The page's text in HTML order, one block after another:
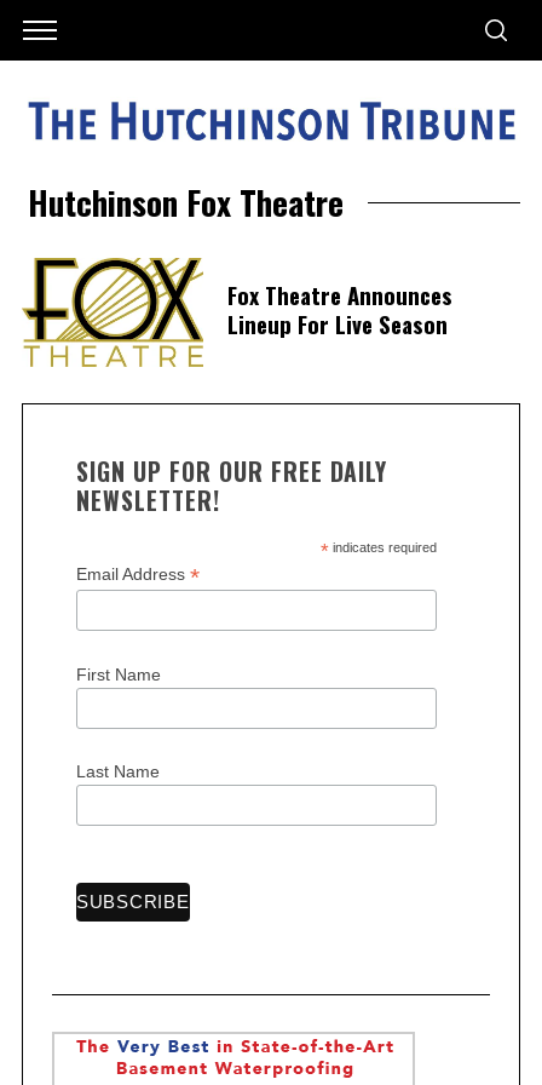
Hutchinson Fox Theatre
Fox Theatre Announces
Lineup For Live Season
SIGN UP FOR OUR FREE DAILY
NEWSLETTER!
*indicates required
Email Address *
First Name
Last Name